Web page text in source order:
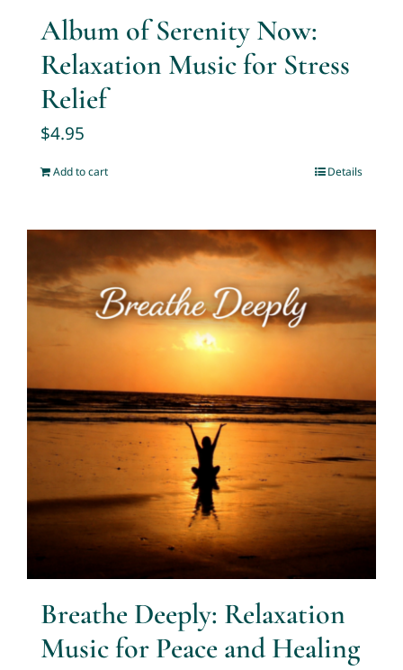
Album of Serenity Now:
Relaxation Music for Stress
Relief
$4.95
Add to cart Details
Breathe Deeply: Relaxation
Music for Peace and Healing